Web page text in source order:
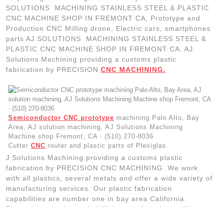
SOLUTIONS MACHINING STAINLESS STEEL & PLASTIC
CNC MACHINE SHOP IN FREMONT CA, Prototype and
Production CNC Milling drone, Electric cars, smartphones
parts AJ SOLUTIONS MACHINING STAINLESS STEEL &
PLASTIC CNC MACHINE SHOP IN FREMONT CA. AJ
Solutions Machining providing a customs plastic
fabrication by PRECISION CNC MACHINING.
Semiconductor CNC prototype machining Palo Alto, Bay
Area, AJ solution machining, AJ Solutions Machining
Machine shop Fremont, CA · (510) 270-8036
Cutter CNC router and plastic parts of Plexiglas
J Solutions Machining providing a customs plastic
fabrication by PRECISION CNC MACHINING. We work
with all plastics, several metals and offer a wide variety of
manufacturing services. Our plastic fabrication
capabilities are number one in bay area California.